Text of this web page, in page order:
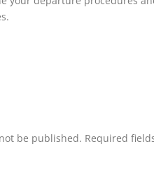
be published. Required